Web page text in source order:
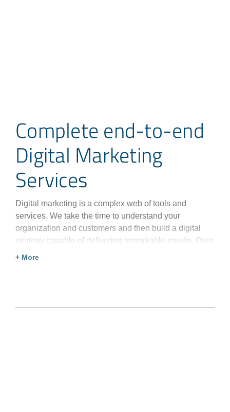
Complete end-to-end
Digital Marketing
Services
Digital marketing is a complex web of tools and
services. We take the time to understand your
organization and customers and then build a digital
strategy capable of delivering remarkable results. Over
three decades of experience have taught us how to
+ More